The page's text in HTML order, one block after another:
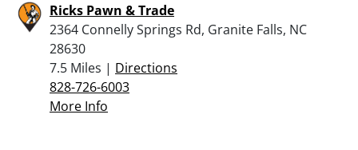
Ricks Pawn & Trade
2364 Connelly Springs Rd, Granite Falls, NC
28630
7.5 Miles | Directions
828-726-6003
More Info